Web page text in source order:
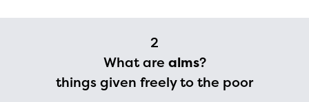
2
What are alms?
things given freely to the poor
2024-2025 program year. If
you need access to any
materials or information,
please contact